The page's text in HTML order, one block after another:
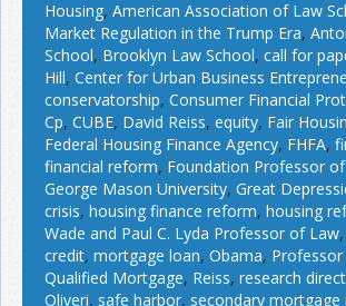
Housing, American Association of Law
Market Regulation in the Trump Era,
School, Brooklyn Law School, call for
Hill, Center for Urban Business
conservatorship, Consumer Financial
Cp, CUBE, David Reiss, equity, Fair
Federal Housing Finance Agency, FHFA,
financial reform, Foundation Professor
George Mason University, Great
crisis, housing finance reform, housing
Wade and Paul C. Lyda Professor of Law,
credit, mortgage loan, Obama,
Qualified Mortgage, Reiss, research
Oliveri, safe harbor, secondary mortgage